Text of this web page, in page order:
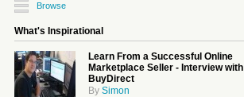
Browse
What's Inspirational
Learn From a Successful Online
Marketplace Seller - Interview with
BuyDirect
By Simon